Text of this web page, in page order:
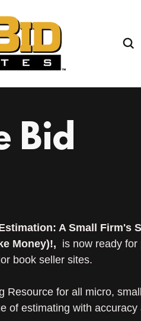
Bid
A Small Firm's
Money)!, is now ready for
book seller sites.
Resource for all micro,
of estimating with